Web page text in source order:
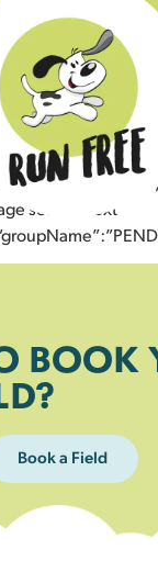
sent to next
BOOK
Book a Field